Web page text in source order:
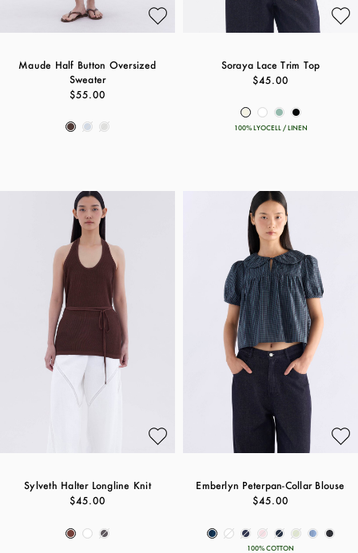
Maude Half Button Oversized
Sweater
$55.00
Soraya Lace Trim Top
$45.00
100% LYOCELL / LINEN
Sylveth Halter Longline Knit
$45.00
Emberlyn Peterpan-Collar Blouse
$45.00
100% COTTON